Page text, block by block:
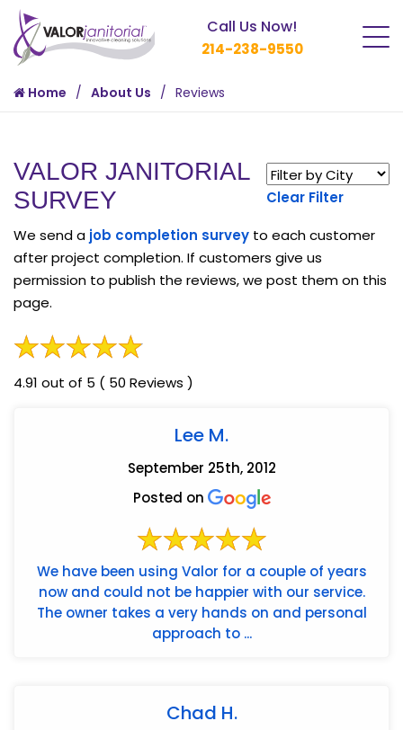
Call Us Now!
214-238-9550
Home About Us Reviews
VALOR JANITORIAL
SURVEY
Clear Filter
We send a job completion survey to each customer
after project completion. If customers give us
permission to publish the reviews, we post them on this
page.
4.91 out of 5 ( 50 Reviews )
Lee M.
September 25th, 2012
Posted on
We have been using Valor for a couple of years
now and could not be happier with our service.
The owner takes a very hands on and personal
approach to ...
Chad H.